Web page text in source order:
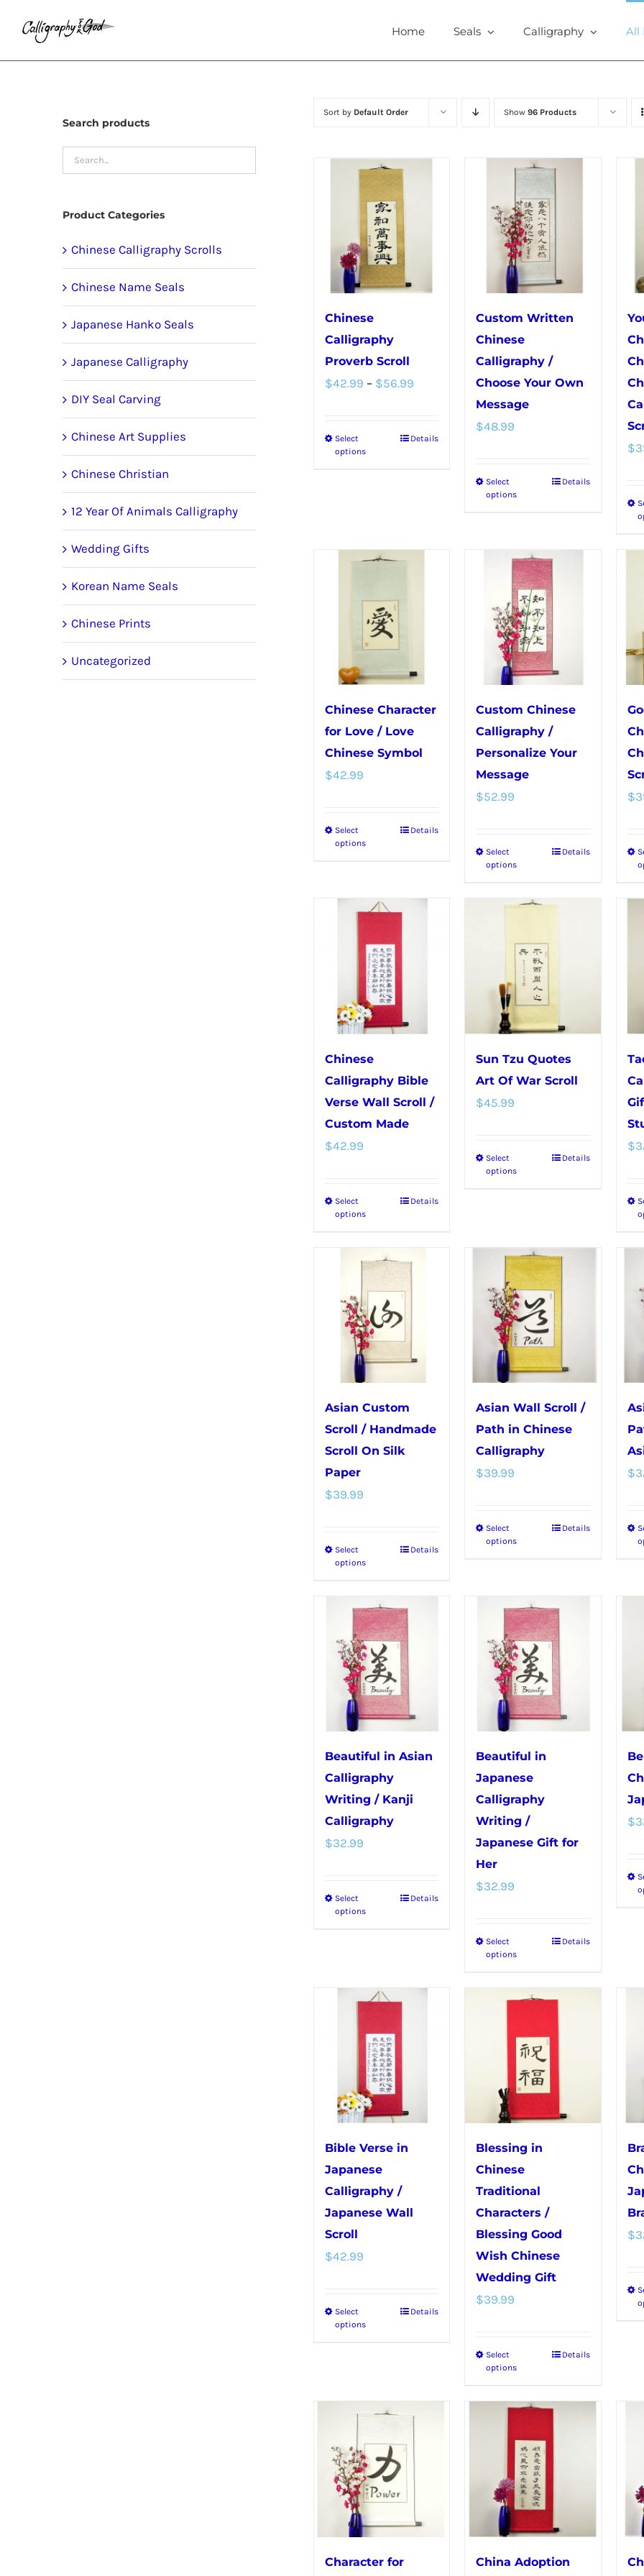
Home Seals Calligraphy All
Sort by Default Order Show96 Products
Chinese
Calligraphy
Proverb Scroll
$42.99 – $56.99
Select
options
This
The
may
be
chosen
the
product
page
Details
Custom Written
Chinese
Calligraphy /
Choose Your Own
Message
$48.99
Select
options
This
multiple
variants.
The
options
may
be
chosen
on
the
product
Details
$
Chinese Character
for Love / Love
Chinese Symbol
$42.99
Select
options
This
multiple
The
options
may
chosen
the
product
page
Details
Custom Chinese
Calligraphy /
Personalize Your
Message
$52.99
Select
options
This
has
variants.
The
options
be
chosen
on
Details
$
Chinese
Calligraphy Bible
Verse Wall Scroll /
Custom Made
$42.99
Select
options
This
variants.
The
options
may
be
chosen
on
the
Details
Sun Tzu Quotes
Art Of War Scroll
$45.99
Select
options
This
variants.
The
options
may
be
chosen
on
the
product
page
Details
$
Asian Custom
Scroll / Handmade
Scroll On Silk
Paper
$39.99
Select
options
This
multiple
variants.
The
options
may
chosen
on
the
product
Details
Asian Wall Scroll /
Path in Chinese
Calligraphy
$39.99
Select
options
This
variants.
The
options
may
be
chosen
on
the
product
Details
$
Beautiful in Asian
Calligraphy
Writing / Kanji
Calligraphy
$32.99
Select
options
This
variants.
options
may
be
chosen
on
the
product
page
Details
Beautiful in
Japanese
Calligraphy
Writing /
Japanese Gift for
Her
$32.99
Select
options
This
has
multiple
variants.
The
options
be
chosen
the
product
page
Details
$
Bible Verse in
Japanese
Calligraphy /
Japanese Wall
Scroll
$42.99
Select
options
This
variants.
options
may
be
chosen
on
the
Details
Blessing in
Chinese
Traditional
Characters /
Blessing Good
Wish Chinese
Wedding Gift
$39.99
Select
options
This
has
variants.
The
options
may
be
chosen
Details
$
Character for China Adoption
Search products
Product Categories
Chinese Calligraphy Scrolls
Chinese Name Seals
Japanese Hanko Seals
Japanese Calligraphy
DIY Seal Carving
Chinese Art Supplies
Chinese Christian
12 Year Of Animals Calligraphy
Wedding Gifts
Korean Name Seals
Chinese Prints
Uncategorized